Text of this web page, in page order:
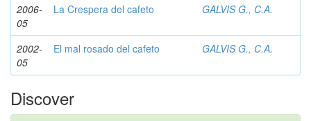
2006-
05
La Crespera del cafeto GALVIS G., C.A.
2002-
05
El mal rosado del cafeto GALVIS G., C.A.
Discover